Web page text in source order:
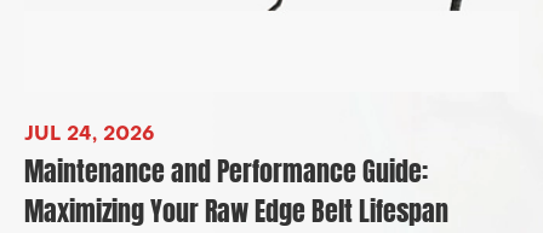
JUL 24, 2026
Maintenance and Performance Guide:
Maximizing Your Raw Edge Belt Lifespan